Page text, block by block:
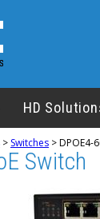
HD
> Switches >DPOE4-
Switch